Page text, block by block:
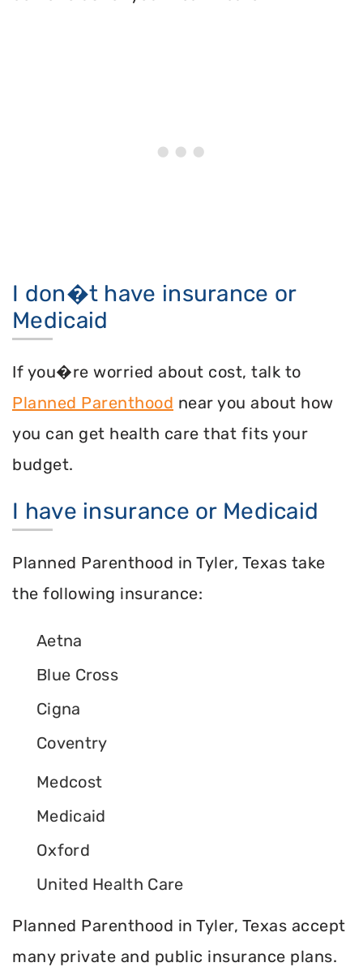
I don�t have insurance or
Medicaid
If you�re worried about cost, talk to
Planned Parenthood near you about how
you can get health care that fits your
budget.
I have insurance or Medicaid
Planned Parenthood in Tyler, Texas take
the following insurance:
Aetna
Blue Cross
Cigna
Coventry
Medcost
Medicaid
Oxford
United Health Care
Planned Parenthood in Tyler, Texas accept
many private and public insurance plans.